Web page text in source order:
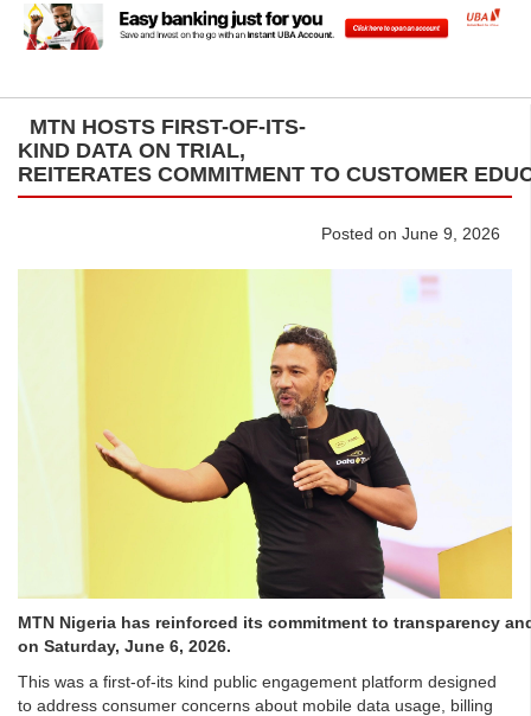
MTN HOSTS FIRST-OF-ITS-
KIND DATA ON TRIAL,
REITERATES COMMITMENT TO CUSTOMER
Posted on June 9, 2026
MTN Nigeria has reinforced its commitment to transparency
on Saturday, June 6, 2026.
This was a first-of-its kind public engagement platform designed
to address consumer concerns about mobile data usage, billing